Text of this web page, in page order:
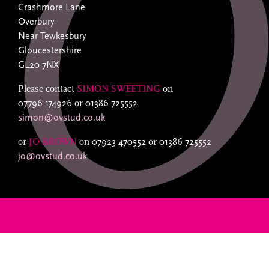
Crashmore Lane
Overbury
Near Tewkesbury
Gloucestershire
GL20 7NX
Please contact SIMON SWEETING on
07796 174926 or 01386 725552
simon@ovstud.co.uk
or JO BROWN on 07923 470552 or 01386 725552
jo@ovstud.co.uk